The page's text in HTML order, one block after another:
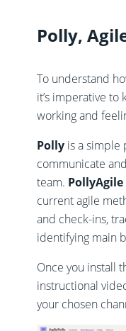
Polly,
To understand
it’s imperative to
working and
Polly is a simple
communicate
team. PollyAgile
current agile
and check-ins,
identifying main
Once you install
instructional
your chosen